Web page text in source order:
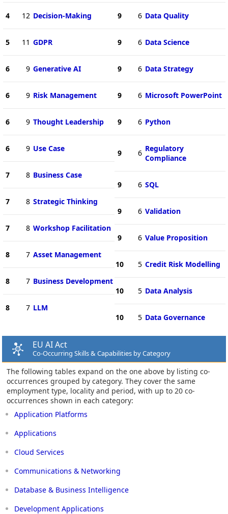
4 12 Decision-Making
5 11 GDPR
6 9 Generative AI
6 9 Risk Management
6 9 Thought Leadership
6 9 Use Case
7 8 Business Case
7 8 Strategic Thinking
7 8 Workshop Facilitation
8 7 Asset Management
8 7 Business Development
8 7 LLM
9 6 Data Quality
9 6 Data Science
9 6 Data Strategy
9 6 Microsoft PowerPoint
9 6 Python
9 6 Regulatory
Compliance
9 6 SQL
9 6 Validation
9 6 Value Proposition
10 5 Credit Risk Modelling
10 5 Data Analysis
10 5 Data Governance
EU AI Act
Co-Occurring Skills & Capabilities by Category
The following tables expand on the one above by listing co-
occurrences grouped by category. They cover the same
employment type, locality and period, with up to 20 co-
occurrences shown in each category:
Application Platforms
Applications
Cloud Services
Communications & Networking
Database & Business Intelligence
Development Applications